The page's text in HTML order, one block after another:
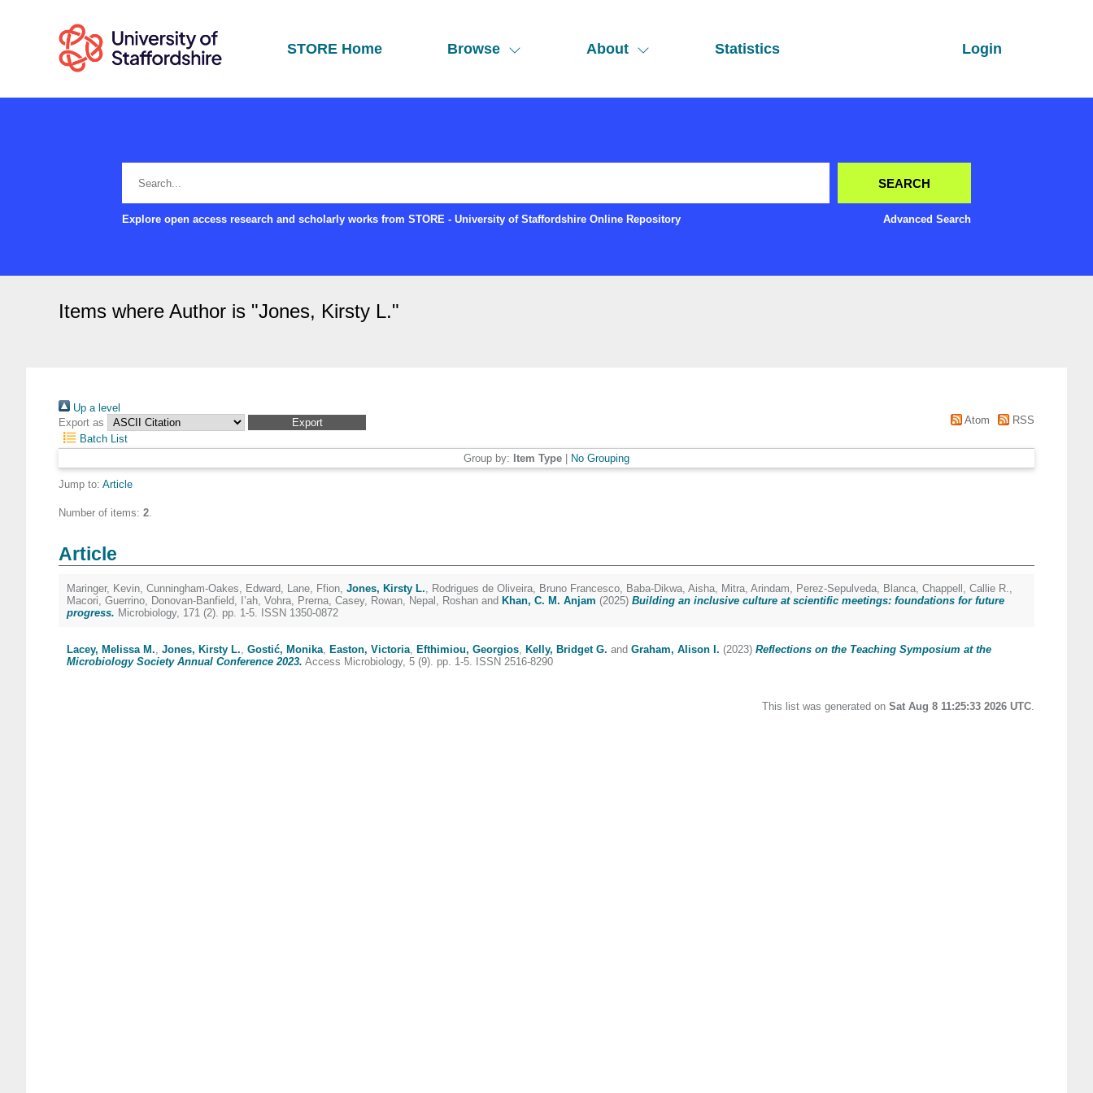
STORE Home Browse About Statistics Login
Explore open access research and scholarly works from STORE - University of Staffordshire Online Repository Advanced Search
Items where Author is "Jones, Kirsty L."
Up a level
Export as
Atom
RSS
Batch List
Group by: Item Type No Grouping
Jump to: Article
Number of items: 2.
Article
Maringer, Kevin, Cunningham-Oakes, Edward, Lane, Ffion, Jones, Kirsty L., Rodrigues de Oliveira, Bruno Francesco, Baba-Dikwa, Aisha, Mitra, Arindam, Perez-Sepulveda, Blanca, Chappell, Callie R.,
Macori, Guerrino, Donovan-Banfield, I’ah, Vohra, Prerna, Casey, Rowan, Nepal, Roshan and Khan, C. M. Anjam (2025) Building an inclusive culture at scientific meetings: foundations for future
progress. Microbiology, 171 (2). pp. 1-5. ISSN 1350-0872
Lacey, Melissa M., Jones, Kirsty L., Gostić, Monika, Easton, Victoria, Efthimiou, Georgios, Kelly, Bridget G. and Graham, Alison I. (2023) Reflections on the Teaching Symposium at the
Microbiology Society Annual Conference 2023. Access Microbiology, 5 (9). pp. 1-5. ISSN 2516-8290
This list was generated on Sat Aug 8 11:25:33 2026 UTC.